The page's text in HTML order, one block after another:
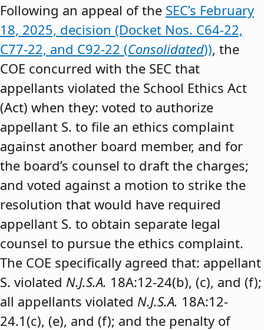
Following an appeal of the SEC’s February
18, 2025, decision (Docket Nos. C64-22,
C77-22, and C92-22 (Consolidated)), the
COE concurred with the SEC that
appellants violated the School Ethics Act
(Act) when they: voted to authorize
appellant S. to file an ethics complaint
against another board member, and for
the board’s counsel to draft the charges;
and voted against a motion to strike the
resolution that would have required
appellant S. to obtain separate legal
counsel to pursue the ethics complaint.
The COE specifically agreed that: appellant
S. violated N.J.S.A. 18A:12-24(b), (c), and (f);
all appellants violated N.J.S.A. 18A:12-
24.1(c), (e), and (f); and the penalty of